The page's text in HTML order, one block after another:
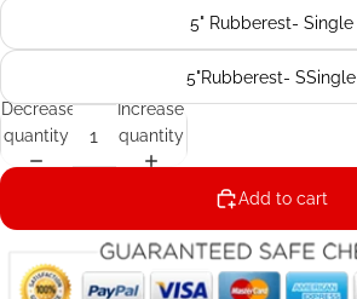
5" Rubberest- Single
5"Rubberest- SSingle
Decrease
quantity
Increase
quantity
Add to cart